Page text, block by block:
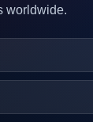
worldwide.